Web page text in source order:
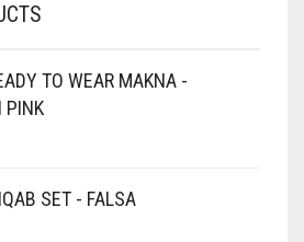
TO WEAR MAKNA -
PINK
SET - FALSA